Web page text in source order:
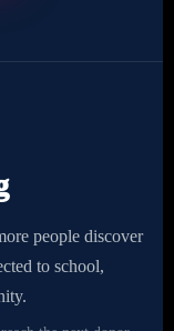
people discover
to school,